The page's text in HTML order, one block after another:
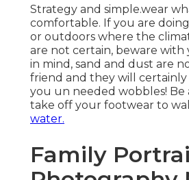
Strategy and simple.wear
comfortable. If you are doing
or outdoors where the
are not certain, beware with
in mind, sand and dust are
friend and they will
you un needed wobbles! Be
take off your footwear to
water.
Family